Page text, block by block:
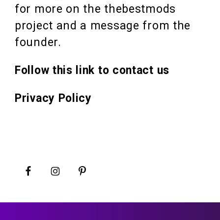
for more on the thebestmods
project and a message from the
founder.
Follow this link to contact us
Privacy Policy